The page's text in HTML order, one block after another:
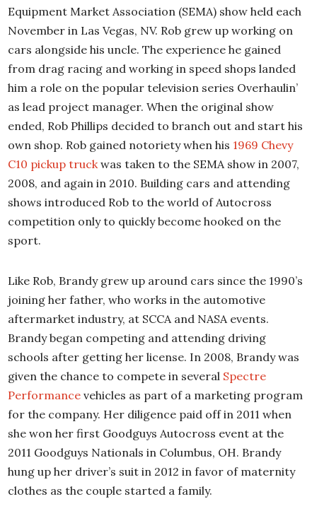
Equipment Market Association (SEMA) show held each
November in Las Vegas, NV. Rob grew up working on
cars alongside his uncle. The experience he gained
from drag racing and working in speed shops landed
him a role on the popular television series Overhaulin’
as lead project manager. When the original show
ended, Rob Phillips decided to branch out and start his
own shop. Rob gained notoriety when his 1969 Chevy
C10 pickup truckwas taken to the SEMA show in 2007,
2008, and again in 2010. Building cars and attending
shows introduced Rob to the world of Autocross
competition only to quickly become hooked on the
sport.
Like Rob, Brandy grew up around cars since the 1990’s
joining her father, who works in the automotive
aftermarket industry, at SCCA and NASA events.
Brandy began competing and attending driving
schools after getting her license. In 2008, Brandy was
given the chance to compete in several Spectre
Performance vehicles as part of a marketing program
for the company. Her diligence paid off in 2011 when
she won her first Goodguys Autocross event at the
2011 Goodguys Nationals in Columbus, OH. Brandy
hung up her driver’s suit in 2012 in favor of maternity
clothes as the couple started a family.